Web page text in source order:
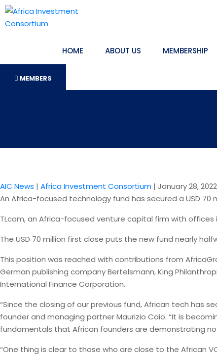
HOME ABOUT US MEMBERSHIP
MEMBERS
AIC News | Africa Investment Consortium | January 28, 2022
An Africa-focused technology fund has secured a USD
TLcom, an Africa-focused venture capital firm with
The USD 70 million first close puts the new fund nearly
This position was reached with contributions from
German publishing company Bertelsmann, King
International Finance Corporation.
“Since the closing of our previous fund, African tech has
founder and managing partner Maurizio Caio. “It is
fundamentals that African founders are demonstrating
“One thing is clear to those who are close to the African